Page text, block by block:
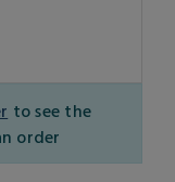
to see the
order